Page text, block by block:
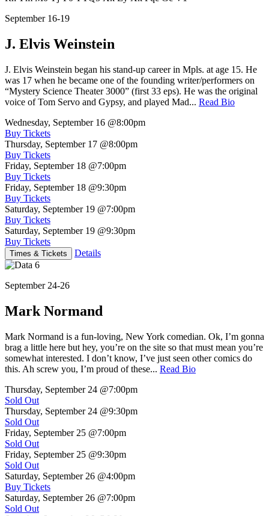
September 16-19
J. Elvis Weinstein
J. Elvis Weinstein began his stand-up career in Mpls. at age 15. He
was 17 when he became one of the founding writer/performers on
“Mystery Science Theater 3000” (first 33 eps). He was the original
voice of Tom Servo and Gypsy, and played Mad... Read Bio
Wednesday, September 16 @8:00pm
Buy Tickets
Thursday, September 17 @8:00pm
Buy Tickets
Friday, September 18 @7:00pm
Buy Tickets
Friday, September 18 @9:30pm
Buy Tickets
Saturday, September 19 @7:00pm
Buy Tickets
Saturday, September 19 @9:30pm
Buy Tickets
Times & Tickets Details
September 24-26
Mark Normand
Mark Normand is a fun-loving, New York comedian. Ok, I’m gonna
brag a little here but hey, you’re on the site so that must mean you’re
somewhat interested. I don’t know, I’ve just seen other comics do
this. Ah screw you, I’m proud of these... Read Bio
Thursday, September 24 @7:00pm
Sold Out
Thursday, September 24 @9:30pm
Sold Out
Friday, September 25 @7:00pm
Sold Out
Friday, September 25 @9:30pm
Sold Out
Saturday, September 26 @4:00pm
Buy Tickets
Saturday, September 26 @7:00pm
Sold Out